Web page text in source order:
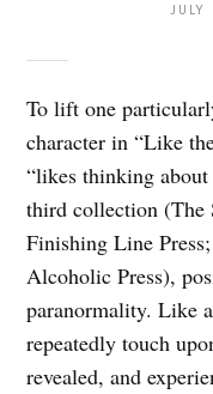
To lift one
character in “Like
“likes thinking
third collection (The
Finishing Line
Alcoholic Press),
paranormality. Like
repeatedly touch
revealed, and